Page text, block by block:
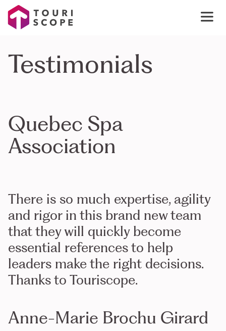
Testimonials
Quebec Spa
Association
There is so much expertise, agility
and rigor in this brand new team
that they will quickly become
essential references to help
leaders make the right decisions.
Thanks to Touriscope.
Anne-Marie Brochu Girard